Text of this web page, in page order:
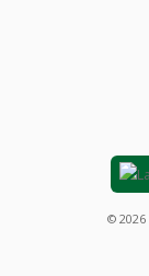
© 2026